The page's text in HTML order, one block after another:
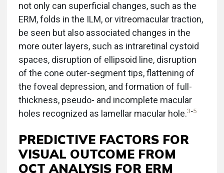
not only can superficial changes, such as the
ERM, folds in the ILM, or vitreomacular traction,
be seen but also associated changes in the
more outer layers, such as intraretinal cystoid
spaces, disruption of ellipsoid line, disruption
of the cone outer-segment tips, flattening of
the foveal depression, and formation of full-
thickness, pseudo- and incomplete macular
holes recognized as lamellar macular hole.3-5
PREDICTIVE FACTORS FOR
VISUAL OUTCOME FROM
OCT ANALYSIS FOR ERM